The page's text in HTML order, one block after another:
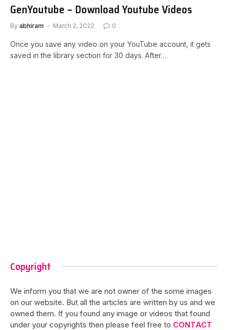
GenYoutube – Download Youtube Videos
By abhiram March 2, 2022 0
Once you save any video on your YouTube account, it gets
saved in the library section for 30 days. After…
Copyright
We inform you that we are not owner of the some images
on our website. But all the articles are written by us and we
owned them. If you found any image or videos that found
under your copyrights then please feel free to CONTACT